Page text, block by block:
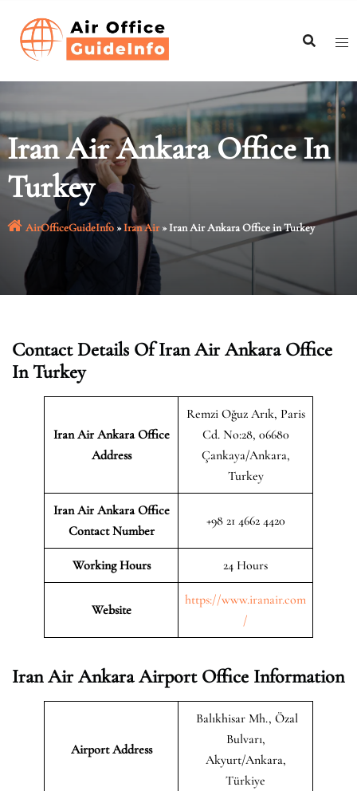
content
Iran Air Ankara Office In
Turkey
AirOfficeGuideInfo»Iran Air»Iran Air Ankara Office in Turkey
Contact Details Of Iran Air Ankara Office
In Turkey
Iran Air AnkaraOffice
Address
Remzi Oğuz Arık, Paris
Cd. No:28, 06680
Çankaya/Ankara,
Turkey
Iran Air Ankara Office
Contact Number
+98 21 4662 4420
Working Hours 24 Hours
Website
https://www.iranair.com
/
Iran Air Ankara Airport Office Information
Airport Address
Balıkhisar Mh., Özal
Bulvarı,
Akyurt/Ankara,
Türkiye